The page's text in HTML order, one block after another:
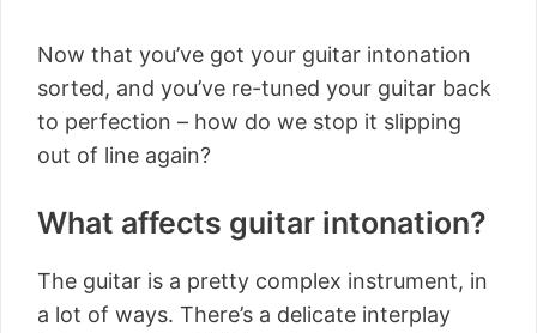
Now that you’ve got your guitar intonation
sorted, and you’ve re-tuned your guitar back
to perfection – how do we stop it slipping
out of line again?
What affects guitar intonation?
The guitar is a pretty complex instrument, in
a lot of ways. There’s a delicate interplay